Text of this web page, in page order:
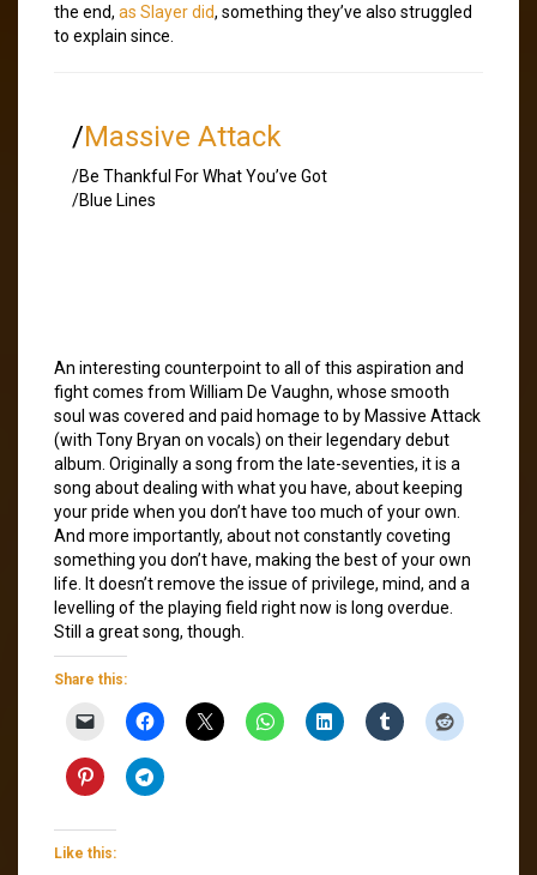
the end, as Slayer did, something they’ve also struggled
to explain since.
/Massive Attack
/Be Thankful For What You’ve Got
/Blue Lines
An interesting counterpoint to all of this aspiration and
fight comes from William De Vaughn, whose smooth
soul was covered and paid homage to by Massive Attack
(with Tony Bryan on vocals) on their legendary debut
album. Originally a song from the late-seventies, it is a
song about dealing with what you have, about keeping
your pride when you don’t have too much of your own.
And more importantly, about not constantly coveting
something you don’t have, making the best of your own
life. It doesn’t remove the issue of privilege, mind, and a
levelling of the playing field right now is long overdue.
Still a great song, though.
Share this:
Like this: